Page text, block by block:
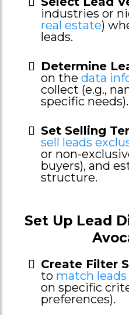
industries or
real estate)
leads.
Determine
on the data
collect (e.g.,
specific needs).
Set Selling
sell leads
or non-
buyers), and
structure.
Set Up Lead
Create Filter
to match leads
on specific
preferences).